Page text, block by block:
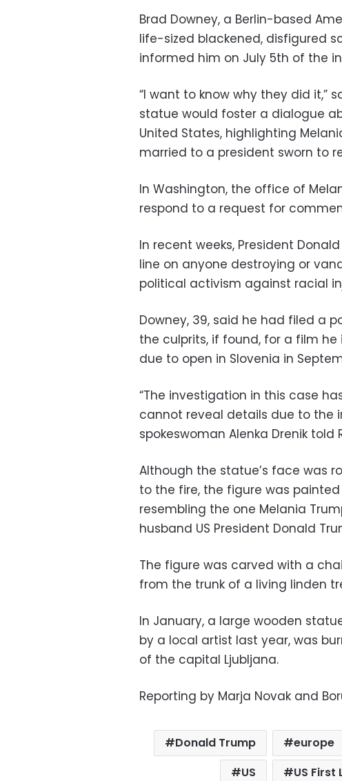
Brad Downey, a Berlin-based
life-sized blackened, disfigured
informed him on July 5th of the
“I want to know why they did it,”
statue would foster a dialogue
United States, highlighting
married to a president sworn to
In Washington, the office of
respond to a request for
In recent weeks, President
line on anyone destroying or
political activism against racial
Downey, 39, said he had filed a
the culprits, if found, for a film
due to open in Slovenia in
“The investigation in this case
cannot reveal details due to the
spokeswoman Alenka Drenik told
Although the statue’s face was
to the fire, the figure was
resembling the one Melania
husband US President Donald
The figure was carved with a
from the trunk of a living linden
In January, a large wooden
by a local artist last year, was
of the capital Ljubljana.
Reporting by Marja Novak and
Donald Trump europe
US
US First